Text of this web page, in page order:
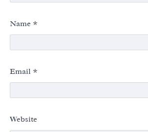
Name *
Email *
Website